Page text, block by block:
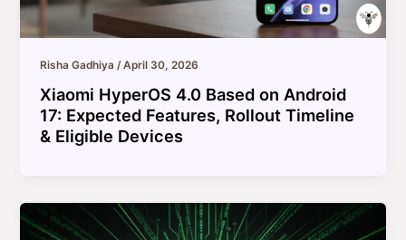
Risha Gadhiya/April 30, 2026
Xiaomi HyperOS 4.0 Based on Android
17: Expected Features, Rollout Timeline
& Eligible Devices